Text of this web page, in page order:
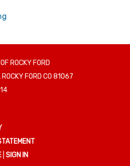
ROCKY FORD
FORD CO 81067
SIGN IN